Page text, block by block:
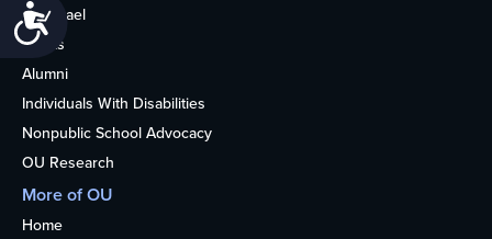
Accessibility
OU Israel
Books
Alumni
Individuals With Disabilities
Nonpublic School Advocacy
OU Research
More of OU
Home